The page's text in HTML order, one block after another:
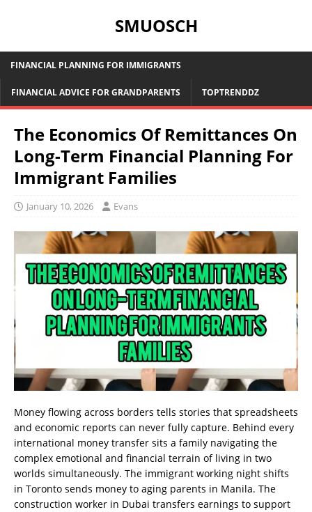
SMUOSCH
FINANCIAL PLANNING FOR IMMIGRANTS
FINANCIAL ADVICE FOR GRANDPARENTS TOPTRENDDZ
The Economics Of Remittances On
Long-Term Financial Planning For
Immigrant Families
January 10, 2026 Evans
Money flowing across borders tells stories that spreadsheets
and economic reports can never fully capture. Behind every
international money transfer sits a family navigating the
complex emotional and financial terrain of living in two
worlds simultaneously. The immigrant working night shifts
in Toronto sends money to aging parents in Manila. The
construction worker in Dubai transfers earnings to support